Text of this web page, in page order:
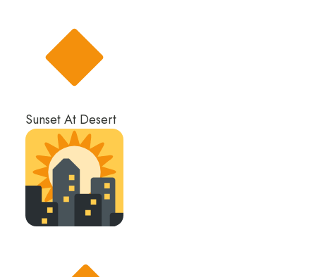
Sunset At Desert